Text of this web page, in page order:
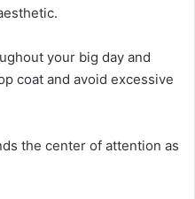
your big day and
coat and avoid excessive
the center of attention as